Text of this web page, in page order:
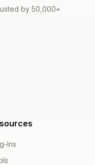
by 50,000+
Ins